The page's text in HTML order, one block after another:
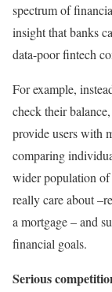
spectrum of
insight that banks
data-poor fintech
For example,
check their
provide users with
comparing
wider population of
really care about
a mortgage – and
financial goals.
Serious